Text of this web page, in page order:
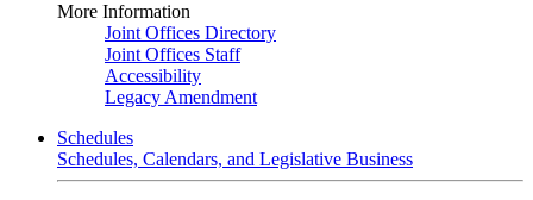
More Information
Joint Offices Directory
Joint Offices Staff
Accessibility
Legacy Amendment
Schedules
Schedules, Calendars, and Legislative Business